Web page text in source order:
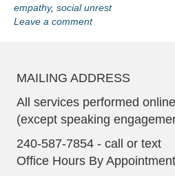
empathy, social unrest
Leave a comment
MAILING ADDRESS
All services performed online
(except speaking
240-587-7854 - call or text
Office Hours By Appointment